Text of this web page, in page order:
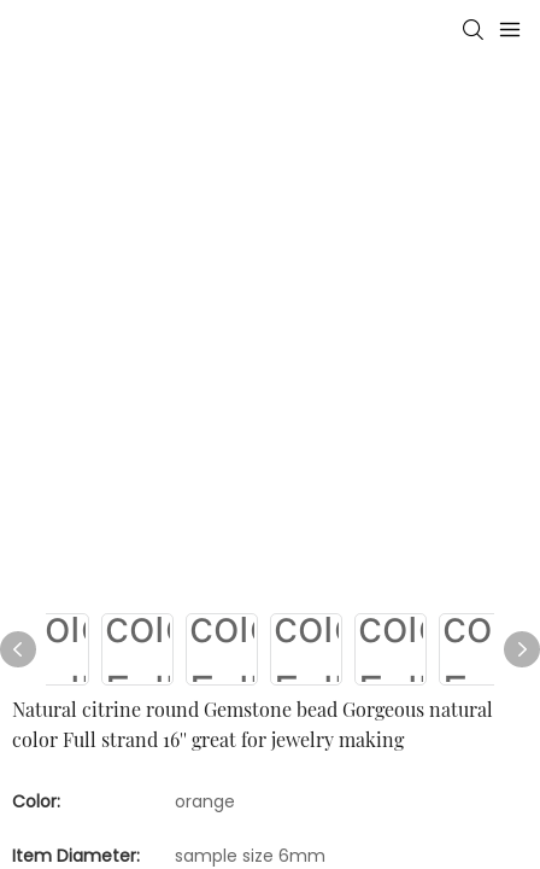
Natural citrine round Gemstone bead Gorgeous natural
color Full strand 16'' great for jewelry making
Color: orange
Item Diameter: sample size 6mm